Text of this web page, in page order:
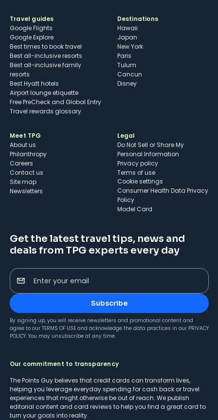
Travel guides
Google Flights
Google Explore
Best times to book travel
Best all-inclusive resorts
Best all-inclusive family
resorts
Best Hyatt hotels
Airport lounge etiquette
Free PreCheck and Global Entry
Travel rewards glossary
Destinations
Hawaii
Japan
New York
Paris
Tulum
Cancun
Disney
Meet TPG
About us
Philanthropy
Careers
Contact us
Site map
Newsletters
Legal
Do Not Sell or Share My
Personal Information
Privacy policy
Terms of use
cookie settings
Consumer Health Data Privacy
Policy
Model Card
Get the latest travel tips, news and
deals from TPG experts every day
Enter your email
Subscribe
By signing up, you will receive newsletters and promotional content and
agree to our TERMS OF USE and acknowledge the data practices in our PRIVACY
POLICY. You may unsubscribe at any time.
Our commitment to transparency
The Points Guy believes that credit cards can transform lives,
helping you leverage everyday spending for cash back or travel
experiences that might otherwise be out of reach. We publish
editorial content and card reviews to help you find a great card to
turn your goals into reality.